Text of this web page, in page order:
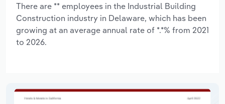
There are ** employees in the Industrial Building
Construction industry in Delaware, which has been
growing at an average annual rate of *.*% from 2021
to 2026.